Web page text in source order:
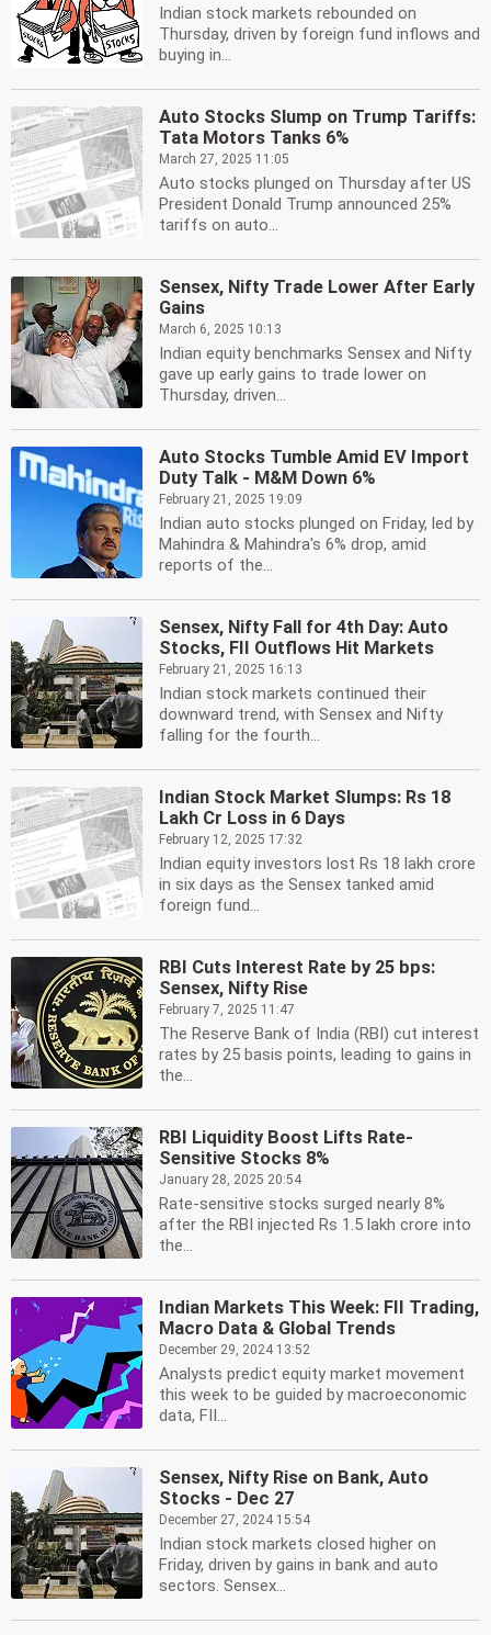
Indian stock markets rebounded on
Thursday, driven by foreign fund inflows and
buying in...
Auto Stocks Slump on Trump Tariffs:
Tata Motors Tanks 6%
March 27, 2025 11:05
Auto stocks plunged on Thursday after US
President Donald Trump announced 25%
tariffs on auto...
Sensex, Nifty Trade Lower After Early
Gains
March 6, 2025 10:13
Indian equity benchmarks Sensex and Nifty
gave up early gains to trade lower on
Thursday, driven...
Auto Stocks Tumble Amid EV Import
Duty Talk - M&M Down 6%
February 21, 2025 19:09
Indian auto stocks plunged on Friday, led by
Mahindra & Mahindra's 6% drop, amid
reports of the...
Sensex, Nifty Fall for 4th Day: Auto
Stocks, FII Outflows Hit Markets
February 21, 2025 16:13
Indian stock markets continued their
downward trend, with Sensex and Nifty
falling for the fourth...
Indian Stock Market Slumps: Rs 18
Lakh Cr Loss in 6 Days
February 12, 2025 17:32
Indian equity investors lost Rs 18 lakh crore
in six days as the Sensex tanked amid
foreign fund...
RBI Cuts Interest Rate by 25 bps:
Sensex, Nifty Rise
February 7, 2025 11:47
The Reserve Bank of India (RBI) cut interest
rates by 25 basis points, leading to gains in
the...
RBI Liquidity Boost Lifts Rate-
Sensitive Stocks 8%
January 28, 2025 20:54
Rate-sensitive stocks surged nearly 8%
after the RBI injected Rs 1.5 lakh crore into
the...
Indian Markets This Week: FII Trading,
Macro Data & Global Trends
December 29, 2024 13:52
Analysts predict equity market movement
this week to be guided by macroeconomic
data, FII...
Sensex, Nifty Rise on Bank, Auto
Stocks - Dec 27
December 27, 2024 15:54
Indian stock markets closed higher on
Friday, driven by gains in bank and auto
sectors. Sensex...